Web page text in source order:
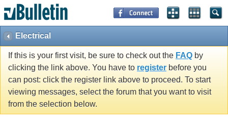
Electrical
If this is your first visit, be sure to check out the FAQ by
clicking the link above. You have to register before you
can post: click the register link above to proceed. To start
viewing messages, select the forum that you want to visit
from the selection below.